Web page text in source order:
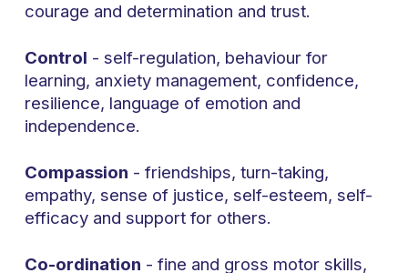
courage and determination and trust.
Control - self-regulation, behaviour for
learning, anxiety management, confidence,
resilience, language of emotion and
independence.
Compassion - friendships, turn-taking,
empathy, sense of justice, self-esteem, self-
efficacy and support for others.
Co-ordination - fine and gross motor skills,